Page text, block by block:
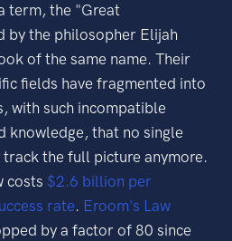
term, the "Great
by the philosopher Elijah
of the same name. Their
fields have fragmented into
with such incompatible
knowledge, that no single
the full picture anymore.
costs $2.6 billion per
rate. Eroom's Law
by a factor of 80 since